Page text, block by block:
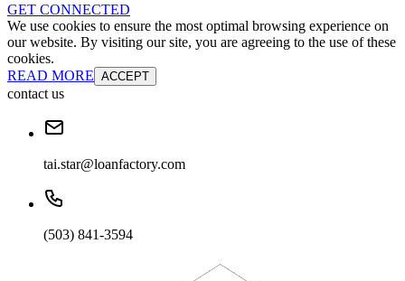
GET CONNECTED
We use cookies to ensure the most optimal browsing experience on
our website. By visiting our site, you are agreeing to the use of these
cookies.
READ MORE ACCEPT
contact us
tai.star@loanfactory.com
(503) 841-3594